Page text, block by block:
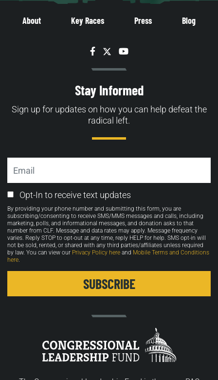
About Key Races Press Blog
Facebook
TwitterYouTube
Stay Informed
Sign up for updates on how you can help defeat the
radical left.
Email
Opt-
in
Opt-In to receive text updates
By providing your phone number and submitting this form, you are
subscribing/consenting to receive SMS/MMS messages and calls, including
marketing, polls, and informational messages, and donation asks to that
number from CLF. Message and data rates may apply. Message frequency
varies. Reply STOP to opt-out at any time, reply HELP for help. SMS opt-in will
not be sold, rented, or shared with any third parties/affiliates unless required
by law. You can view our Privacy Policy here and Mobile Terms and Conditions
here.